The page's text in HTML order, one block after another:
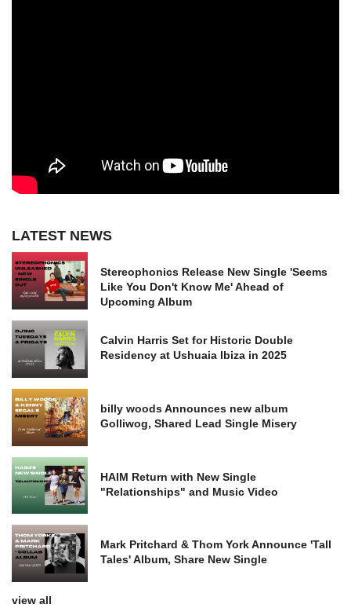
LATEST NEWS
Stereophonics Release New Single 'Seems
Like You Don't Know Me' Ahead of
Upcoming Album
Calvin Harris Set for Historic Double
Residency at Ushuaia Ibiza in 2025
billy woods Announces new album
Golliwog, Shared Lead Single Misery
HAIM Return with New Single
"Relationships" and Music Video
Mark Pritchard & Thom York Announce 'Tall
Tales' Album, Share New Single
view all